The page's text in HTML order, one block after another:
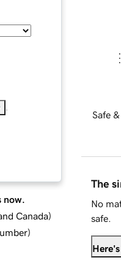
now.
Canada)
)
Safe
The
No
safe.